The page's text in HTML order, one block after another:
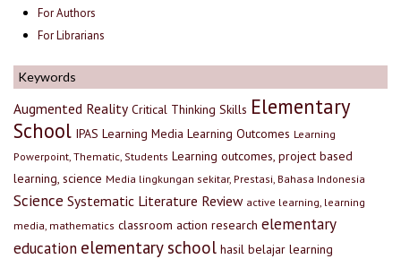
For Authors
For Librarians
Keywords
Augmented Reality Critical Thinking Skills Elementary
School IPAS Learning Media Learning Outcomes Learning
Powerpoint, Thematic, Students Learning outcomes, project based
learning, science Media lingkungan sekitar, Prestasi, Bahasa Indonesia
Science Systematic Literature Review active learning, learning
media, mathematics classroom action research elementary
education elementary school hasil belajar learning